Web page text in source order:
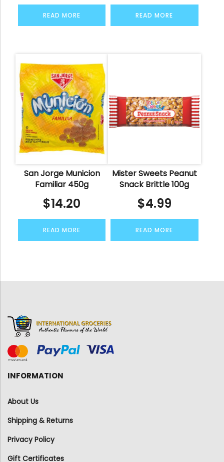
READ MORE READ MORE
San Jorge Municion
Familiar 450g
$14.20
READ MORE
Mister Sweets Peanut
Snack Brittle 100g
$4.99
READ MORE
INFORMATION
About Us
Shipping & Returns
Privacy Policy
Gift Certificates